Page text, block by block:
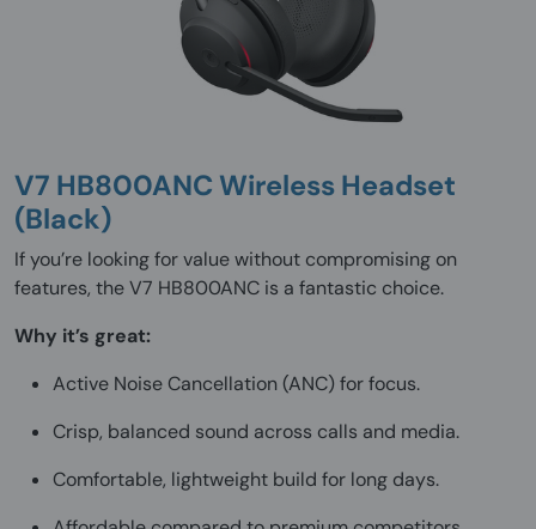
V7 HB800ANC Wireless Headset
(Black)
If you’re looking for value without compromising on
features, the V7 HB800ANC is a fantastic choice.
Why it’s great:
Active Noise Cancellation (ANC) for focus.
Crisp, balanced sound across calls and media.
Comfortable, lightweight build for long days.